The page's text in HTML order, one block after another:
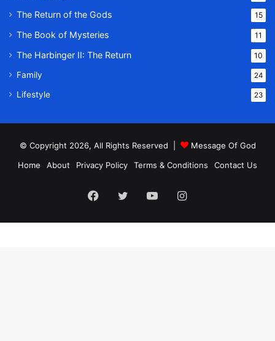
The Return of the Gods 15
The Book of Mysteries 11
The Harbinger II: The Return 10
Family 24
Lifestyle 23
© Copyright 2026, All Rights Reserved |
Message Of God
Home
About Privacy Policy Terms & Conditions Contact Us
Facebook
TwitterYouTubeInstagram